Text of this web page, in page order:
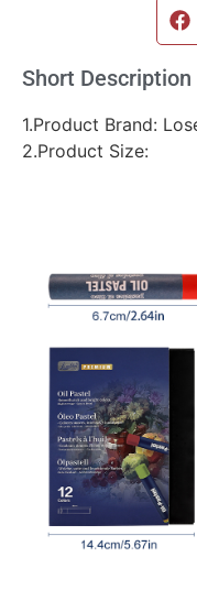
Short Description
1.Product Brand:
2.Product Size: